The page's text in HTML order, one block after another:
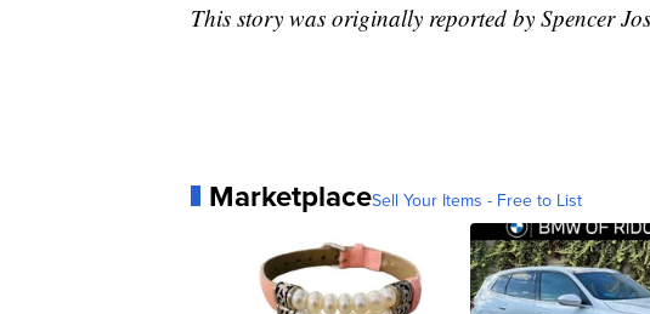
This story was originally reported by Spencer
MarketplaceSell Your Items - Free to List